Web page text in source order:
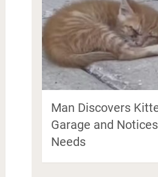
Man Discovers
Garage and
Needs